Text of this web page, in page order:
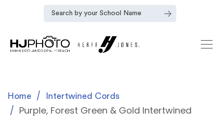
Home Intertwined Cords
Purple, Forest Green & Gold Intertwined